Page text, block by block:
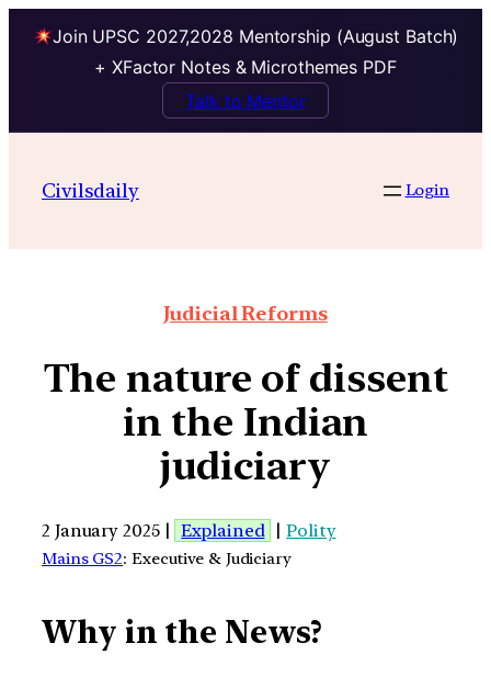
Join UPSC 2027,2028 Mentorship (August Batch)
+ XFactor Notes & Microthemes PDF
Talk to Mentor
Civilsdaily Login
Judicial Reforms
The nature of dissent
in the Indian
judiciary
2 January 2025 | Explained |Polity
Mains GS2: Executive & Judiciary
Why in the News?